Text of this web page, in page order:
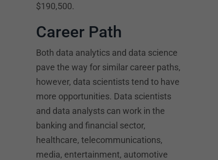
$190,500.
Career Path
Both data analytics and data science
pave the way for similar career paths,
however, data scientists tend to have
more opportunities. Data scientists
and data analysts can work in the
banking and financial sector,
healthcare, telecommunications,
media, entertainment, automotive